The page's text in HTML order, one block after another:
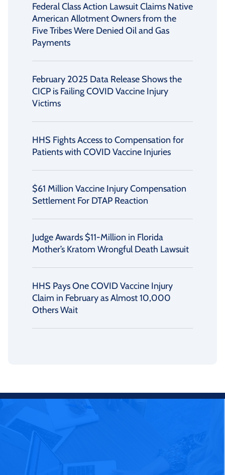
Federal Class Action Lawsuit Claims Native
American Allotment Owners from the
Five Tribes Were Denied Oil and Gas
Payments
February 2025 Data Release Shows the
CICP is Failing COVID Vaccine Injury
Victims
HHS Fights Access to Compensation for
Patients with COVID Vaccine Injuries
$61 Million Vaccine Injury Compensation
Settlement For DTAP Reaction
Judge Awards $11-Million in Florida
Mother’s Kratom Wrongful Death Lawsuit
HHS Pays One COVID Vaccine Injury
Claim in February as Almost 10,000
Others Wait